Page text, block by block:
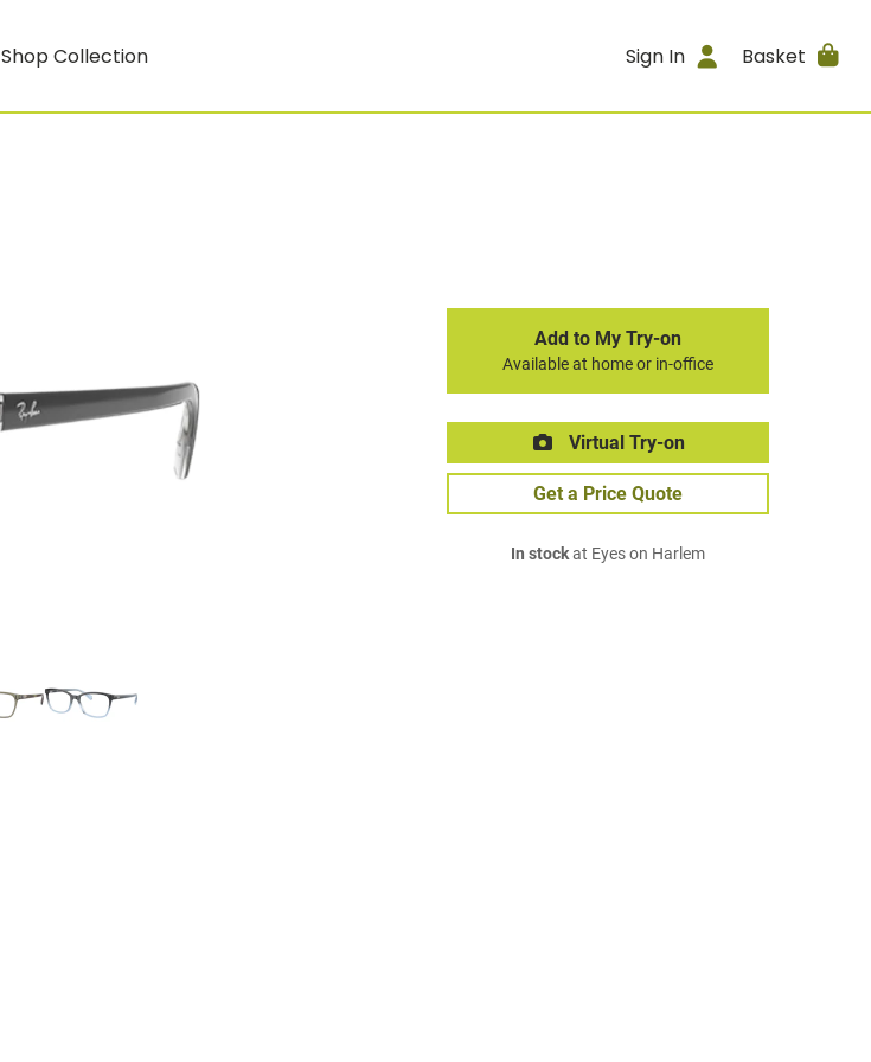
Shop Collection Sign In Basket
Add to My Try-on
Available at home or in-office
Virtual Try-on
Get a Price Quote
In stockat Eyes on Harlem